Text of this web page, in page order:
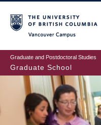
to
main
content
Graduate and Postdoctoral Studies
Graduate School